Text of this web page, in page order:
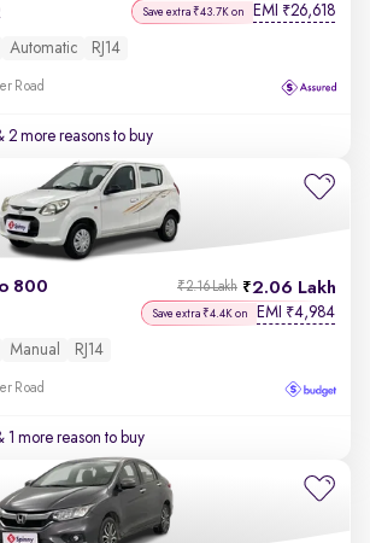
Save extra ₹43.7K on EMI ₹26,618
Automatic RJ14
Road
2 more reasons to buy
800 2.06 Lakh
₹2.16 Lakh
Save extra ₹4.4K on EMI ₹4,984
Manual RJ14
Road
1 more reason to buy